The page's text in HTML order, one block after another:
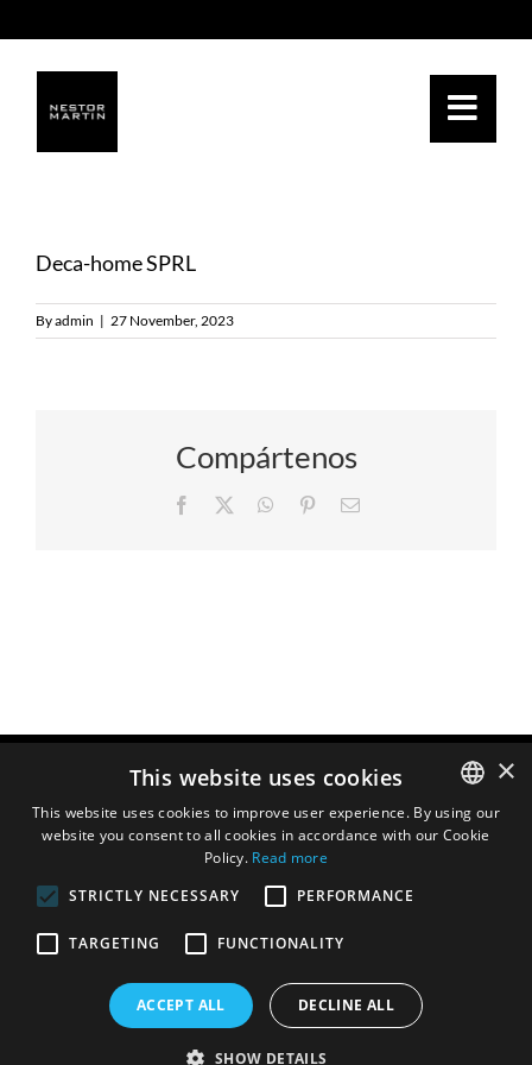
to
content
Deca-home SPRL
Byadmin | 27 November, 2023
Compártenos
Facebook
Twitter WhatsApp
PinterestEmail
ENGLISH
×
This website uses cookies
This website uses cookies to improve user experience. By using our
website you consent to all cookies in accordance with our Cookie
Policy. Read more
STRICTLY NECESSARY
PERFORMANCE
TARGETING FUNCTIONALITY
ACCEPT ALL DECLINE ALL
SHOW DETAILS